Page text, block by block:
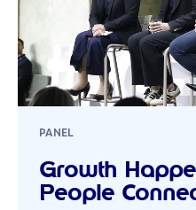
PANEL
Growth
People